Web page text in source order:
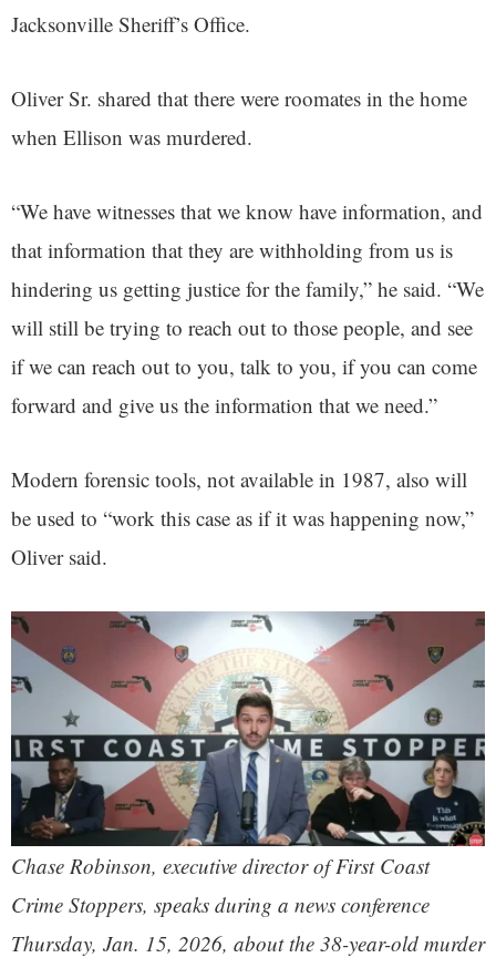
Jacksonville Sheriff’s Office.
Oliver Sr. shared that there were roomates in the home
when Ellison was murdered.
“We have witnesses that we know have information, and
that information that they are withholding from us is
hindering us getting justice for the family,” he said. “We
will still be trying to reach out to those people, and see
if we can reach out to you, talk to you, if you can come
forward and give us the information that we need.”
Modern forensic tools, not available in 1987, also will
be used to “work this case as if it was happening now,”
Oliver said.
Chase Robinson, executive director of First Coast
Crime Stoppers, speaks during a news conference
Thursday, Jan. 15, 2026, about the 38-year-old murder